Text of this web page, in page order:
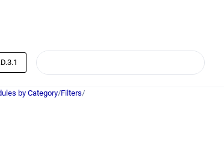
by Category/Filters/